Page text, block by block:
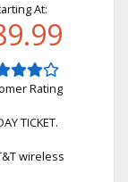
At:
Rating
TICKET.
wireless